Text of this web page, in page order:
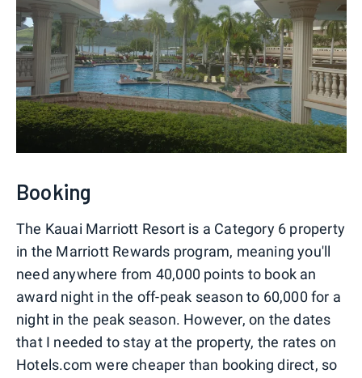
Booking
The Kauai Marriott Resort is a Category 6 property
in the Marriott Rewards program, meaning you'll
need anywhere from 40,000 points to book an
award night in the off-peak season to 60,000 for a
night in the peak season. However, on the dates
that I needed to stay at the property, the rates on
Hotels.com were cheaper than booking direct, so